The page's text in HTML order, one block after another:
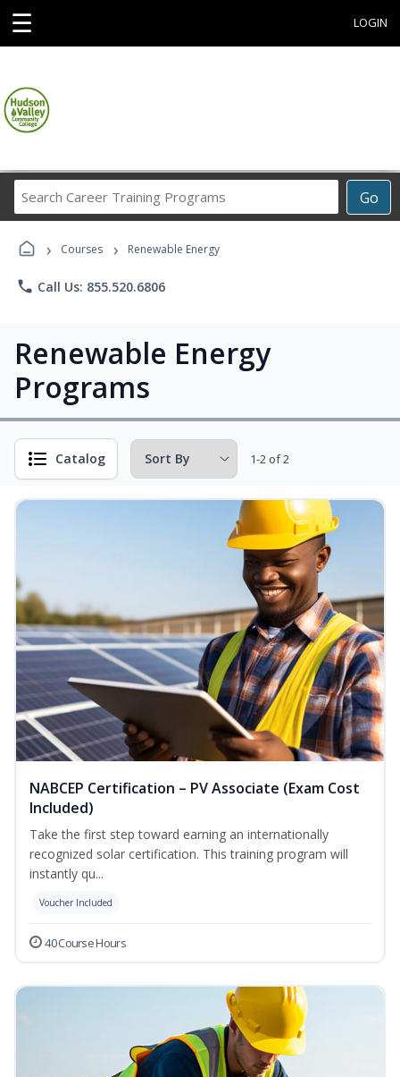
☰ LOGIN
Go
Career
Programs
› Courses › Renewable Energy
phone Call Us: 855.520.6806
Renewable Energy
Programs
Catalog 1-2 of 2
NABCEP Certification – PV Associate (Exam Cost
Included)
Take the first step toward earning an internationally
recognized solar certification. This training program will
instantly qu...
Voucher Included
40 Course Hours